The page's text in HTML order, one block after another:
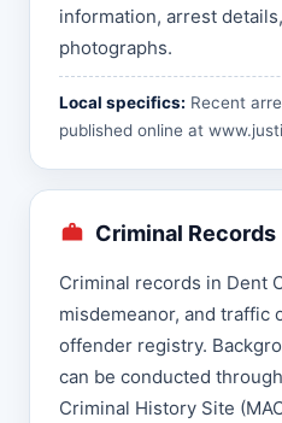
information, arrest
photographs.
Local specifics: Recent
published online at
Criminal Records
Criminal records in Dent
misdemeanor, and traffic
offender registry.
can be conducted
Criminal History Site